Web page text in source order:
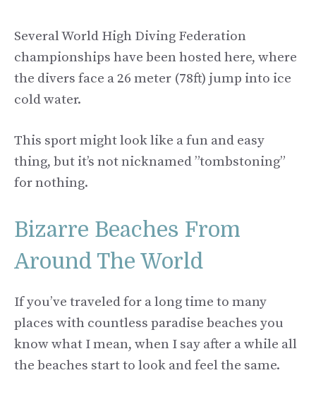
Several World High Diving Federation
championships have been hosted here, where
the divers face a 26 meter (78ft) jump into ice
cold water.
This sport might look like a fun and easy
thing, but it’s not nicknamed ”tombstoning”
for nothing.
Bizarre Beaches From
Around The World
If you’ve traveled for a long time to many
places with countless paradise beaches you
know what I mean, when I say after a while all
the beaches start to look and feel the same.